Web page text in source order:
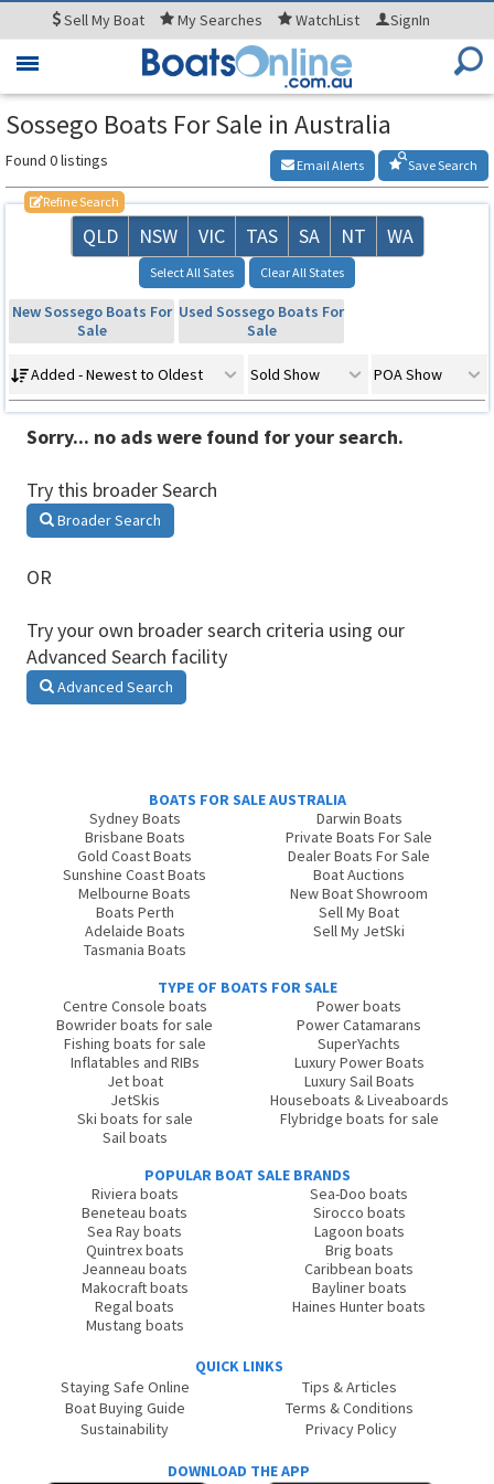
SellMy Boat MySearches WatchList SignIn
Toggle
Sossego Boats For Sale in Australia
Found 0 listings Save Search
Email Alerts
Refine Search
QLD NSW VIC TAS SA NT WA
Select All Sates Clear All States
New Sossego Boats For
Sale
Used Sossego Boats For
Sale
Added - Newest to Oldest Sold Show POA Show
Sorry... no ads were found for your search.
Try this broader Search
Broader Search
OR
Try your own broader search criteria using our
Advanced Search facility
Advanced Search
BOATS FOR SALE AUSTRALIA
Sydney Boats
Brisbane Boats
Gold Coast Boats
Sunshine Coast Boats
Melbourne Boats
Boats Perth
Adelaide Boats
Tasmania Boats
Darwin Boats
Private Boats For Sale
Dealer Boats For Sale
Boat Auctions
New Boat Showroom
Sell My Boat
Sell My JetSki
TYPE OF BOATS FOR SALE
Centre Console boats
Bowrider boats for sale
Fishing boats for sale
Inflatables and RIBs
Jet boat
JetSkis
Ski boats for sale
Sail boats
Power boats
Power Catamarans
SuperYachts
Luxury Power Boats
Luxury Sail Boats
Houseboats & Liveaboards
Flybridge boats for sale
POPULAR BOAT SALE BRANDS
Riviera boats
Beneteau boats
Sea Ray boats
Quintrex boats
Jeanneau boats
Makocraft boats
Regal boats
Mustang boats
Sea-Doo boats
Sirocco boats
Lagoon boats
Brig boats
Caribbean boats
Bayliner boats
Haines Hunter boats
QUICK LINKS
Staying Safe Online
Boat Buying Guide
Sustainability
Tips & Articles
Terms & Conditions
Privacy Policy
DOWNLOAD THE APP